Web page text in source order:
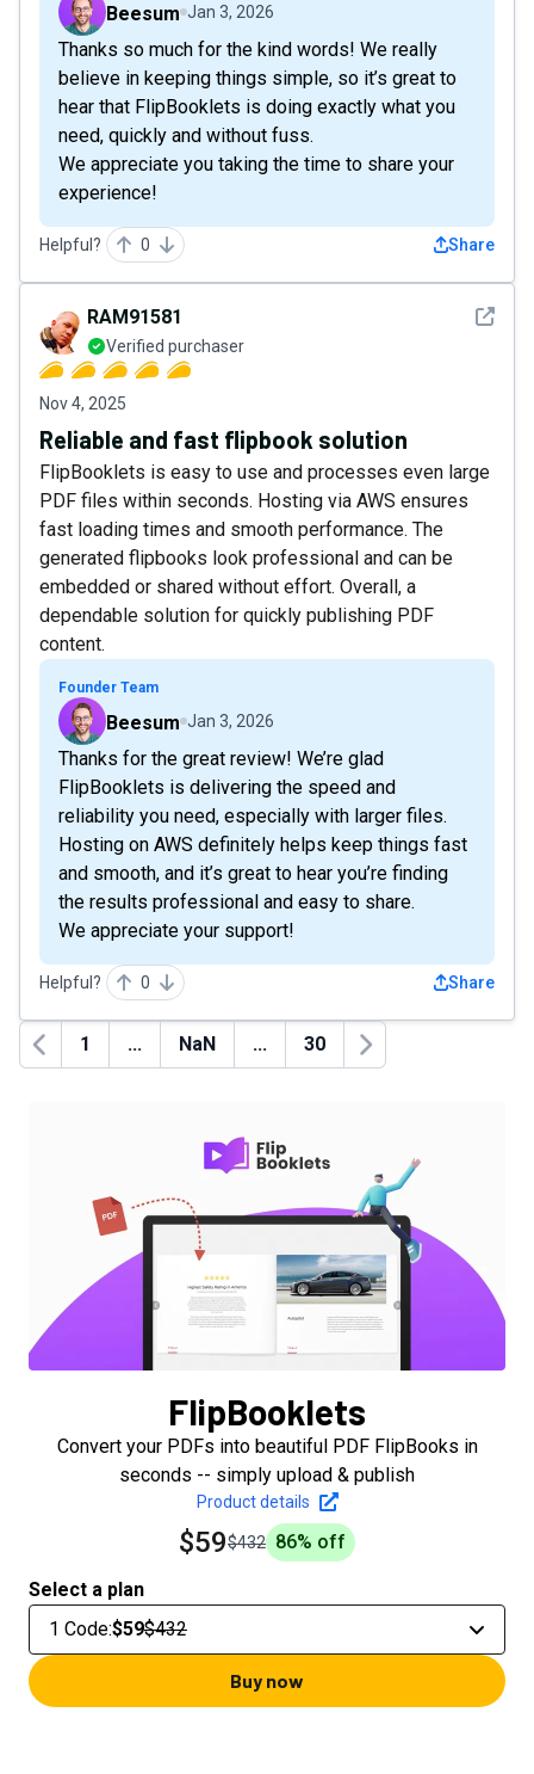
Beesum Jan 3, 2026
Thanks so much for the kind words! We really
believe in keeping things simple, so it’s great to
hear that FlipBooklets is doing exactly what you
need, quickly and without fuss.
We appreciate you taking the time to share your
experience!
Helpful? 0 Share
See
RAM91581
Verified purchaser
Nov 4, 2025
Reliable and fast flipbook solution
FlipBooklets is easy to use and processes even large
PDF files within seconds. Hosting via AWS ensures
fast loading times and smooth performance. The
generated flipbooks look professional and can be
embedded or shared without effort. Overall, a
dependable solution for quickly publishing PDF
content.
Founder Team
Beesum Jan 3, 2026
Thanks for the great review! We’re glad
FlipBooklets is delivering the speed and
reliability you need, especially with larger files.
Hosting on AWS definitely helps keep things fast
and smooth, and it’s great to hear you’re finding
the results professional and easy to share.
We appreciate your support!
Helpful? 0 Share
Previous
1 ... NaN ... 30
Next
FlipBooklets
Convert your PDFs into beautiful PDF FlipBooks in
seconds -- simply upload & publish
Product details
$59$432 86% off
Select a plan
1 Code:$59$432
Buy now